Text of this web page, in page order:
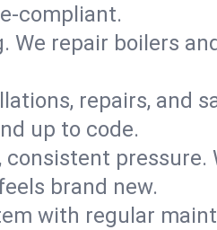
compliant.
We repair boilers
repairs, and
up to code.
brand new.
with regular